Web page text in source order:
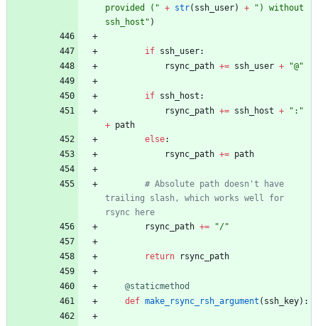
provided ( " + str( ssh_user) + " ) without
ssh_host " )
if ssh_user:
rsync_path += ssh_user + "@"
if ssh_host :
rsync_path += ssh_host + " : "
+ path
else:
rsync_path += path
# Absolute path doesn't have
trailing slash, which works well for
rsync here
rsync_path += "/"
return rsync_path
@staticmethod
def make_rsync_rsh_argument ( ssh_key) :